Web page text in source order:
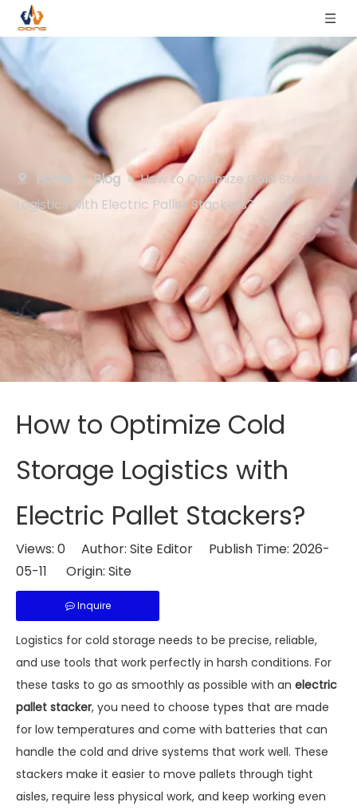
Home » Blog » How to Optimize Cold Storage
Logistics with Electric Pallet Stackers?
How to Optimize Cold
Storage Logistics with
Electric Pallet Stackers?
Views: 0 Author: Site Editor Publish Time: 2026-
05-11 Origin: Site
Inquire
Logistics for cold storage needs to be precise, reliable,
and use tools that work perfectly in harsh conditions. For
these tasks to go as smoothly as possible with an electric
pallet stacker, you need to choose types that are made
for low temperatures and come with batteries that can
handle the cold and drive systems that work well. These
stackers make it easier to move pallets through tight
aisles, require less physical work, and keep working even